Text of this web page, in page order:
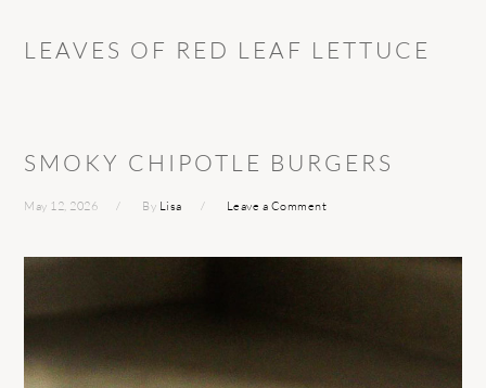
LEAVES OF RED LEAF LETTUCE
SMOKY CHIPOTLE BURGERS
May 12, 2026 By Lisa Leave a Comment